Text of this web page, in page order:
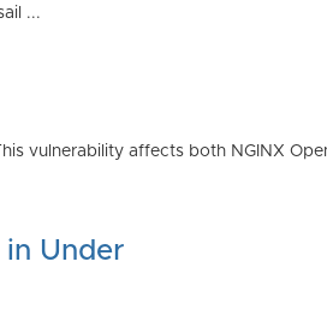
...
vulnerability affects both NGINX
Under